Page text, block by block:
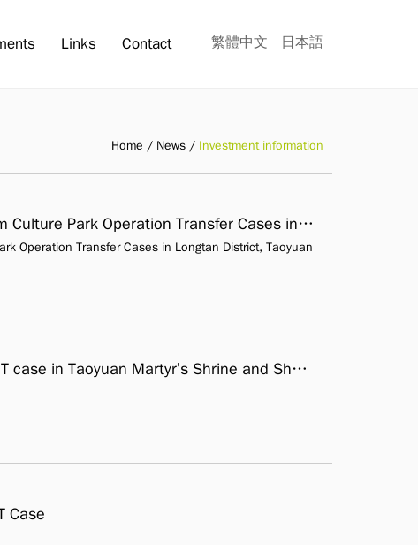
Links Contact 繁體中文 日本語
Home News Investment information
Announcement of The Shi-Yi Fen Tourism Culture Park Operation Transfer Cases in Longtan District, Taoyuan City
Operation Transfer Cases in Longtan District, Taoyuan
Vicinity of Some Houses & Green land OT case in Taoyuan Martyr’s Shrine and Shenshe Culture Park
Case